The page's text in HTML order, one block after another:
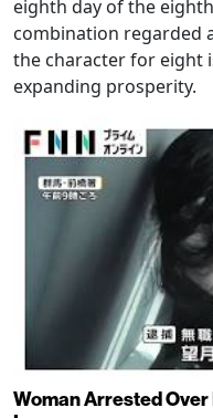
eighth day of the
combination regarded
the character for eight
expanding prosperity.
Woman Arrested